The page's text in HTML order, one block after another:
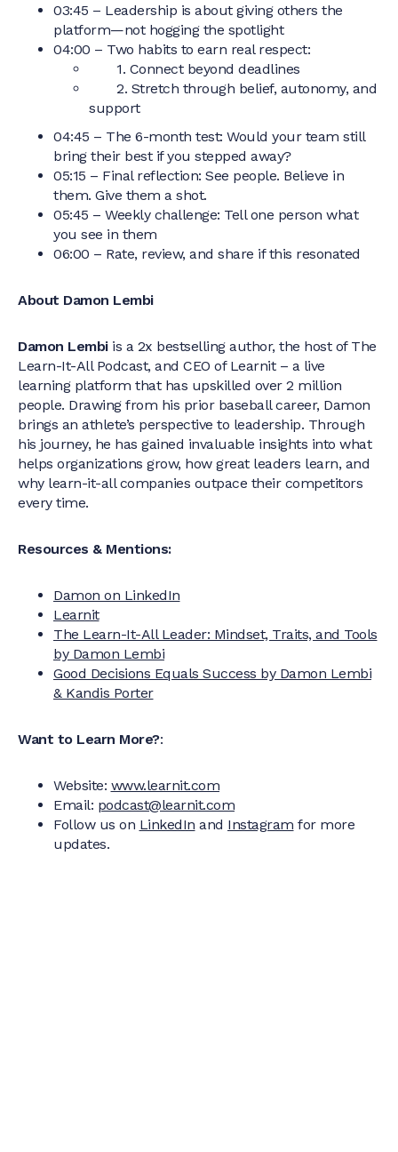
03:45 – Leadership is about giving others the
platform—not hogging the spotlight
04:00 – Two habits to earn real respect:
1. Connect beyond deadlines
2. Stretch through belief, autonomy, and
support
04:45 – The 6-month test: Would your team still
bring their best if you stepped away?
05:15 – Final reflection: See people. Believe in
them. Give them a shot.
05:45 – Weekly challenge: Tell one person what
you see in them
06:00 – Rate, review, and share if this resonated
About Damon Lembi
Damon Lembiis a 2x bestselling author, the host of The
Learn-It-All Podcast, and CEO of Learnit – a live
learning platform that has upskilled over 2 million
people. Drawing from his prior baseball career, Damon
brings an athlete’s perspective to leadership. Through
his journey, he has gained invaluable insights into what
helps organizations grow, how great leaders learn, and
why learn-it-all companies outpace their competitors
every time.
Resources & Mentions:
Damon on LinkedIn
Learnit
The Learn-It-All Leader: Mindset, Traits, and Tools
by Damon Lembi
Good Decisions Equals Success by Damon Lembi
& Kandis Porter
Want to Learn More?:
Website: www.learnit.com
Email: podcast@learnit.com
Follow us on LinkedIn and Instagram for more
updates.